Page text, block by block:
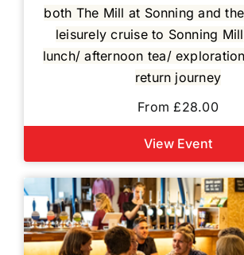
both The Mill at Sonning and
leisurely cruise to Sonning
lunch/ afternoon tea/
return journey
From £28.00
View Event